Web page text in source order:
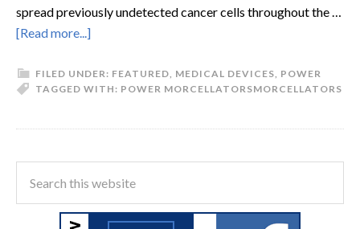
spread previously undetected cancer cells throughout the …
[Read more...]
FILED UNDER: FEATURED, MEDICAL DEVICES, POWER
MORCELLATORS
TAGGED WITH: POWER MORCELLATORS